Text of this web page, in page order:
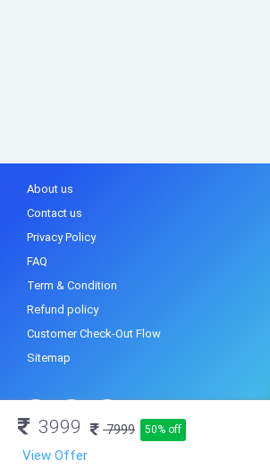
3999 7999 50% off
View Offer
About us
Contact us
Privacy Policy
FAQ
Term & Condition
Refund policy
Customer Check-Out Flow
Sitemap